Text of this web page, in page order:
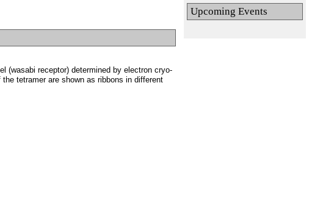
Upcoming Events
(wasabi receptor) determined by electron cryo-
tetramer are shown as ribbons in different